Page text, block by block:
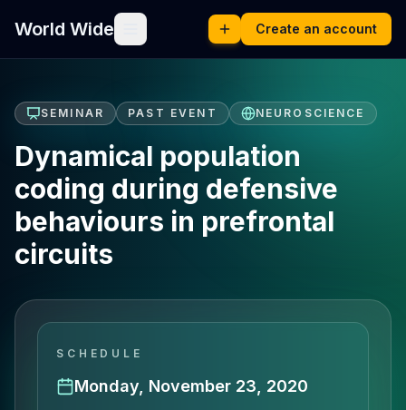
World Wide Create an account
SEMINAR PAST EVENT NEUROSCIENCE
Dynamical population
coding during defensive
behaviours in prefrontal
circuits
SCHEDULE
Monday, November 23, 2020